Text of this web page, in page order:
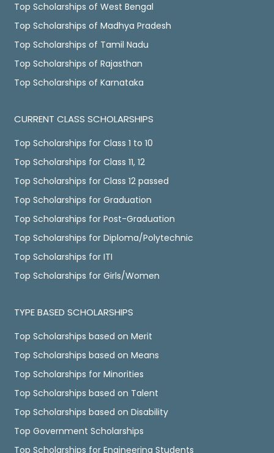
Top Scholarships of West Bengal
Top Scholarships of Madhya Pradesh
Top Scholarships of Tamil Nadu
Top Scholarships of Rajasthan
Top Scholarships of Karnataka
CURRENT CLASS SCHOLARSHIPS
Top Scholarships for Class 1 to 10
Top Scholarships for Class 11, 12
Top Scholarships for Class 12 passed
Top Scholarships for Graduation
Top Scholarships for Post-Graduation
Top Scholarships for Diploma/Polytechnic
Top Scholarships for ITI
Top Scholarships for Girls/Women
TYPE BASED SCHOLARSHIPS
Top Scholarships based on Merit
Top Scholarships based on Means
Top Scholarships for Minorities
Top Scholarships based on Talent
Top Scholarships based on Disability
Top Government Scholarships
Top Scholarships for Engineering Students